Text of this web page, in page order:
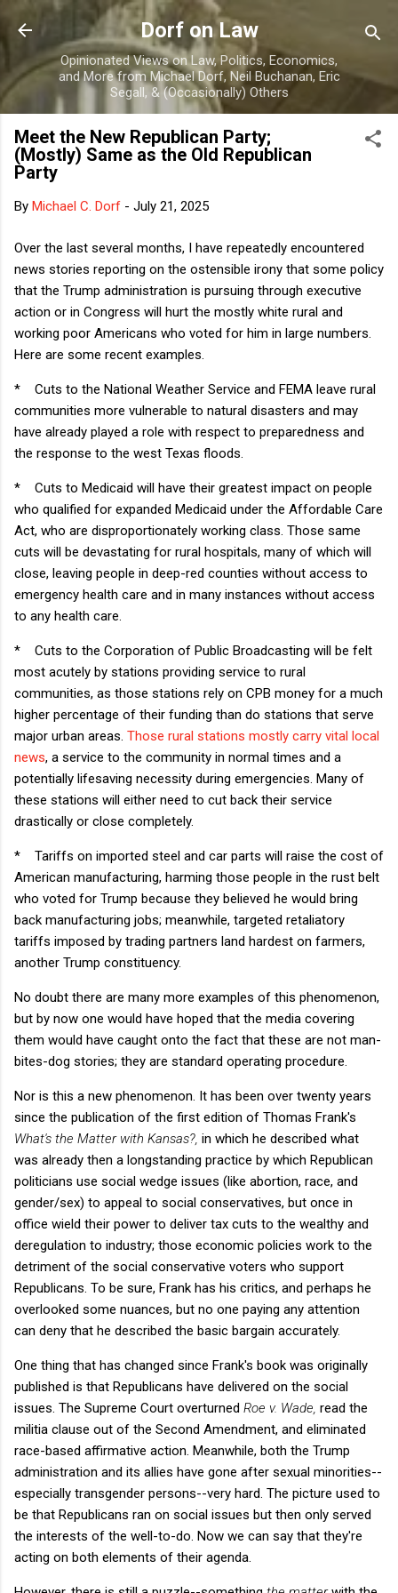
Skip to main content
Dorf on Law
Opinionated Views on Law, Politics, Economics,
and More from Michael Dorf, Neil Buchanan, Eric
Segall, & (Occasionally) Others
Meet the New Republican Party;
(Mostly) Same as the Old Republican
Party
By Michael C. Dorf - July 21, 2025
Over the last several months, I have repeatedly encountered
news stories reporting on the ostensible irony that some policy
that the Trump administration is pursuing through executive
action or in Congress will hurt the mostly white rural and
working poor Americans who voted for him in large numbers.
Here are some recent examples.
*
Cuts to the National Weather Service and FEMA leave rural
communities more vulnerable to natural disasters and may
have already played a role with respect to preparedness and
the response to the west Texas floods.
*
Cuts to Medicaid will have their greatest impact on people
who qualified for expanded Medicaid under the Affordable Care
Act, who are disproportionately working class. Those same
cuts will be devastating for rural hospitals, many of which will
close, leaving people in deep-red counties without access to
emergency health care and in many instances without access
to any health care.
*
Cuts to the Corporation of Public Broadcasting will be felt
most acutely by stations providing service to rural
communities, as those stations rely on CPB money for a much
higher percentage of their funding than do stations that serve
major urban areas. Those rural stations mostly carry vital local
news, a service to the community in normal times and a
potentially lifesaving necessity during emergencies. Many of
these stations will either need to cut back their service
drastically or close completely.
* Tariffs on imported steel and car parts will raise the cost of
American manufacturing, harming those people in the rust belt
who voted for Trump because they believed he would bring
back manufacturing jobs; meanwhile, targeted retaliatory
tariffs imposed by trading partners land hardest on farmers,
another Trump constituency.
No doubt there are many more examples of this phenomenon,
but by now one would have hoped that the media covering
them would have caught onto the fact that these are not man-
bites-dog stories; they are standard operating procedure.
Nor is this a new phenomenon. It has been over twenty years
since the publication of the first edition of Thomas Frank's
What's the Matter with Kansas?, in which he described what
was already then a longstanding practice by which Republican
politicians use social wedge issues (like abortion, race, and
gender/sex) to appeal to social conservatives, but once in
office wield their power to deliver tax cuts to the wealthy and
deregulation to industry; those economic policies work to the
detriment of the social conservative voters who support
Republicans. To be sure, Frank has his critics, and perhaps he
overlooked some nuances, but no one paying any attention
can deny that he described the basic bargain accurately.
One thing that has changed since Frank's book was originally
published is that Republicans have delivered on the social
issues. The Supreme Court overturned Roe v. Wade, read the
militia clause out of the Second Amendment, and eliminated
race-based affirmative action. Meanwhile, both the Trump
administration and its allies have gone after sexual minorities--
especially transgender persons--very hard. The picture used to
be that Republicans ran on social issues but then only served
the interests of the well-to-do. Now we can say that they're
acting on both elements of their agenda.